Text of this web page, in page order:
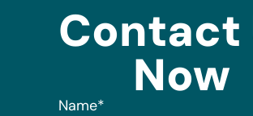
Contact
Now
Name*